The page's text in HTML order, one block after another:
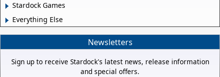
Stardock Games
Everything Else
Newsletters
Sign up to receive Stardock's latest news, release information
and special offers.